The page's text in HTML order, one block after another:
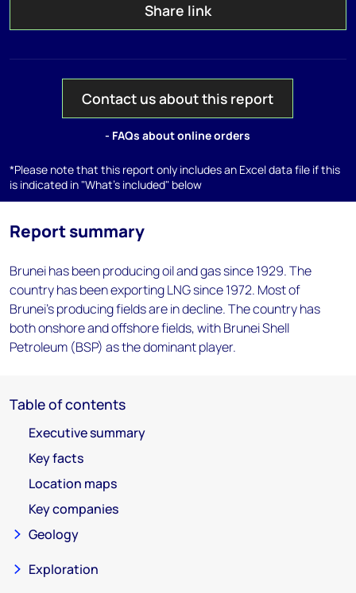
Share link
Contact us about this report
- FAQs about online orders
*Please note that this report only includes an Excel data file if this
is indicated in "What's included" below
Report summary
Brunei has been producing oil and gas since 1929. The
country has been exporting LNG since 1972. Most of
Brunei's producing fields are in decline. The country has
both onshore and offshore fields, with Brunei Shell
Petroleum (BSP) as the dominant player.
Table of contents
Executive summary
Key facts
Location maps
Key companies
Geology
Exploration